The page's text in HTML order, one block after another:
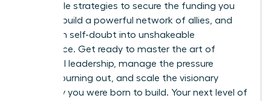
actionable strategies to secure the funding you
deserve, build a powerful network of allies, and
transform self-doubt into unshakeable
confidence. Get ready to master the art of
influential leadership, manage the pressure
without burning out, and scale the visionary
company you were born to build. Your next level of